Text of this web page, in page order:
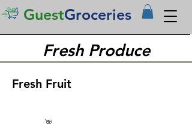
GuestGroceries
Fresh Produce
Fresh Fruit